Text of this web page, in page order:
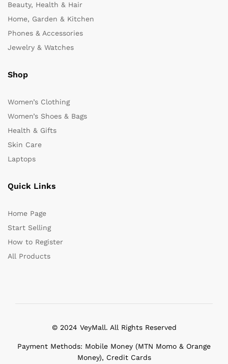
Beauty, Health & Hair
Home, Garden & Kitchen
Phones & Accessories
Jewelry & Watches
Shop
Women’s Clothing
Women’s Shoes & Bags
Health & Gifts
Skin Care
Laptops
Quick Links
Home Page
Start Selling
How to Register
All Products
© 2024 VeyMall. All Rights Reserved
Payment Methods: Mobile Money (MTN Momo & Orange
Money), Credit Cards